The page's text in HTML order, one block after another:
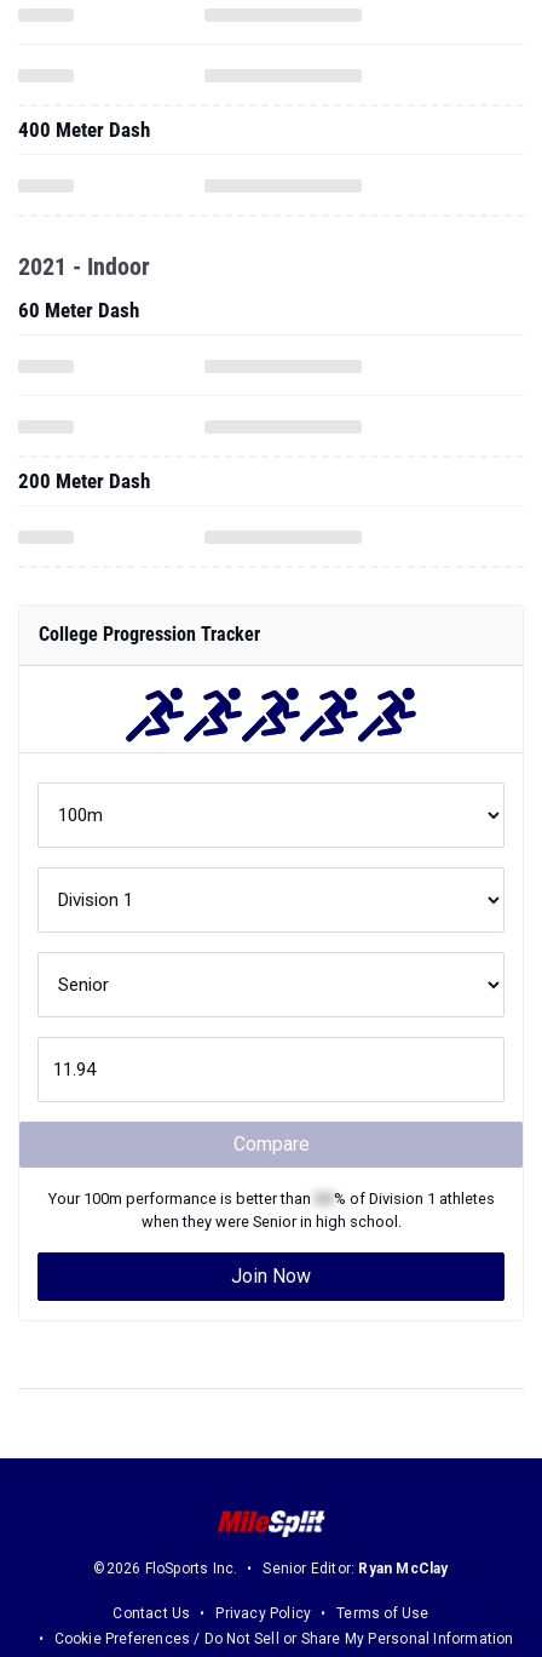
400 Meter Dash
2021 - Indoor
60 Meter Dash
200 Meter Dash
College Progression Tracker
Compare
Your 100m performance is better than % of Division 1 athletes
when they were Seniorin high school.
Join Now
©2026 FloSports Inc. Senior Editor: Ryan McClay
Contact Us Privacy Policy
Terms of Use
Cookie Preferences / Do Not Sell or Share My Personal Information